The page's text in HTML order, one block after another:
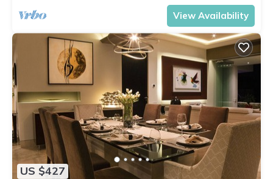
View Availability
US $427